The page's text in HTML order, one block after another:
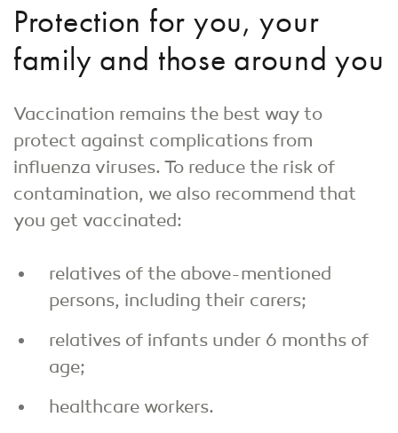
Protection for you, your
family and those around you
Vaccination remains the best way to
protect against complications from
influenza viruses. To reduce the risk of
contamination, we also recommend that
you get vaccinated:
relatives of the above-mentioned
persons, including their carers;
relatives of infants under 6 months of
age;
healthcare workers.